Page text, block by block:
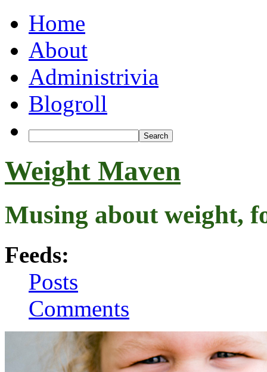
Home
About
Administrivia
Blogroll
Weight Maven
Musing about weight,
Feeds:
Posts
Comments